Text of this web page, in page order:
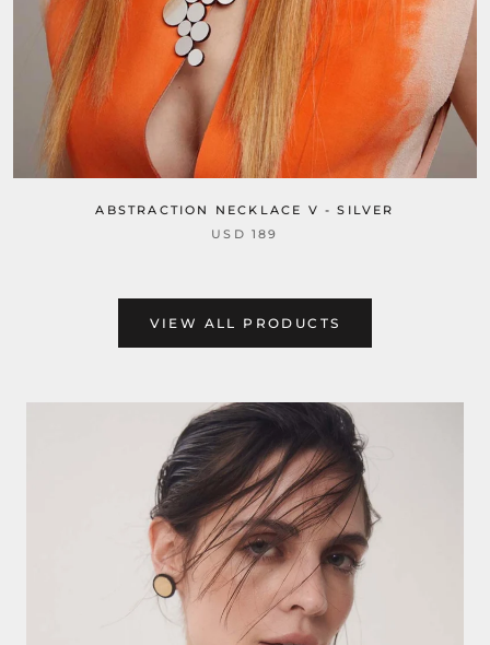
ABSTRACTION NECKLACE V - SILVER
USD 189
VIEW ALL PRODUCTS